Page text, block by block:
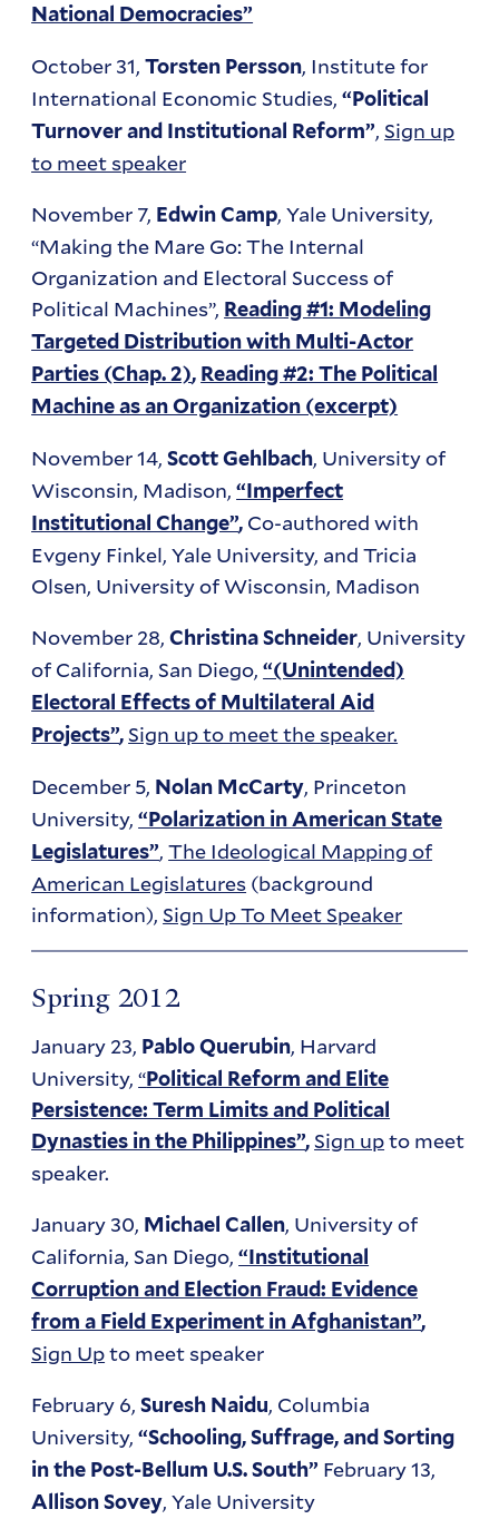
National Democracies”
October 31,Torsten Persson, Institute for
International Economic Studies,“Political
Turnover and Institutional Reform”,Sign up
to meet speaker
November 7, Edwin Camp, Yale University,
“Making the Mare Go: The Internal
Organization and Electoral Success of
Political Machines”, Reading #1: Modeling
Targeted Distribution with Multi-Actor
Parties (Chap. 2), Reading #2: The Political
Machine as an Organization (excerpt)
November 14,Scott Gehlbach, University of
Wisconsin, Madison,“Imperfect
Institutional Change”, Co-authored with
Evgeny Finkel, Yale University, and Tricia
Olsen, University of Wisconsin, Madison
November 28,Christina Schneider, University
of California, San Diego, “(Unintended)
Electoral Effects of Multilateral Aid
Projects”,Sign up to meet the speaker.
December 5, Nolan McCarty, Princeton
University,“Polarization in American State
Legislatures”,The Ideological Mapping of
American Legislatures (background
information),Sign Up To Meet Speaker
Spring 2012
January 23, Pablo Querubin, Harvard
University,“Political Reform and Elite
Persistence: Term Limits and Political
Dynasties in the Philippines”,Sign upto meet
speaker.
January 30, Michael Callen, University of
California, San Diego,“Institutional
Corruption and Election Fraud: Evidence
from a Field Experiment in Afghanistan”,
Sign Upto meet speaker
February 6,Suresh Naidu, Columbia
University,“Schooling, Suffrage, and Sorting
in the Post-Bellum U.S. South” February 13,
Allison Sovey, Yale University